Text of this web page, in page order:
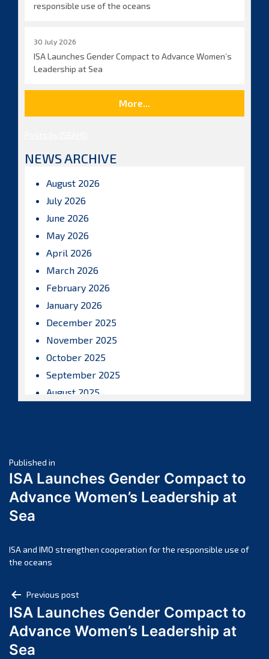
responsible use of the oceans
30 July 2026
ISA Launches Gender Compact to Advance Women’s
Leadership at Sea
More...
NEWS ARCHIVE
August 2026
July 2026
June 2026
May 2026
April 2026
March 2026
February 2026
January 2026
December 2025
November 2025
October 2025
September 2025
August 2025
April 2025
March 2025
February 2025
November 2024
October 2024
August 2024
July 2024
June 2024
Post
navigation
Published in
ISA Launches Gender Compact to
Advance Women’s Leadership at
Sea
ISA and IMO strengthen cooperation for the responsible use of
the oceans
Post
navigation
Previous post
ISA Launches Gender Compact to
Advance Women’s Leadership at
Sea